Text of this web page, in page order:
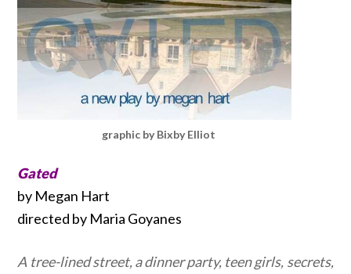
graphic by Bixby Elliot
Gated
by Megan Hart
directed by Maria Goyanes
A tree-lined street, a dinner party, teen girls, secrets,